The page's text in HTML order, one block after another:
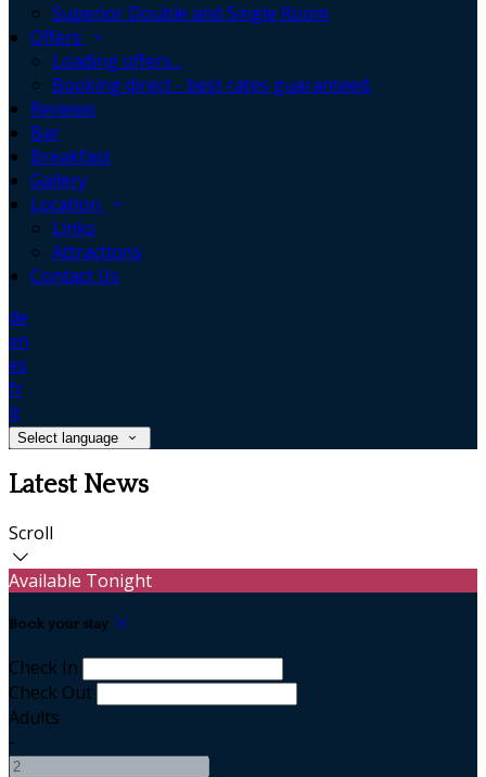
Superior Double and Single Room
Offers
Loading offers…
Booking direct - best rates guaranteed.
Reviews
Bar
Breakfast
Gallery
Location
Links
Attractions
Contact Us
de
en
es
fr
it
Select language
Latest News
Scroll
Available Tonight
Book your stay
Check In
Check Out
Adults
-